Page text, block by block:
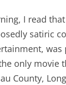
I read that
satiric
was
only movie
County,